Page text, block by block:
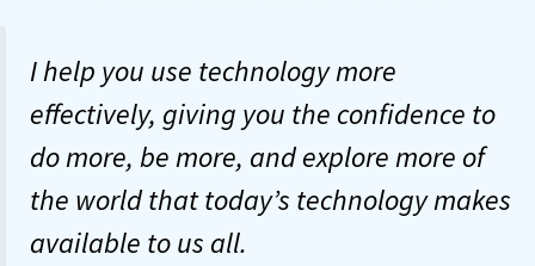
I help you use technology more
effectively, giving you the confidence to
do more, be more, and explore more of
the world that today’s technology makes
available to us all.